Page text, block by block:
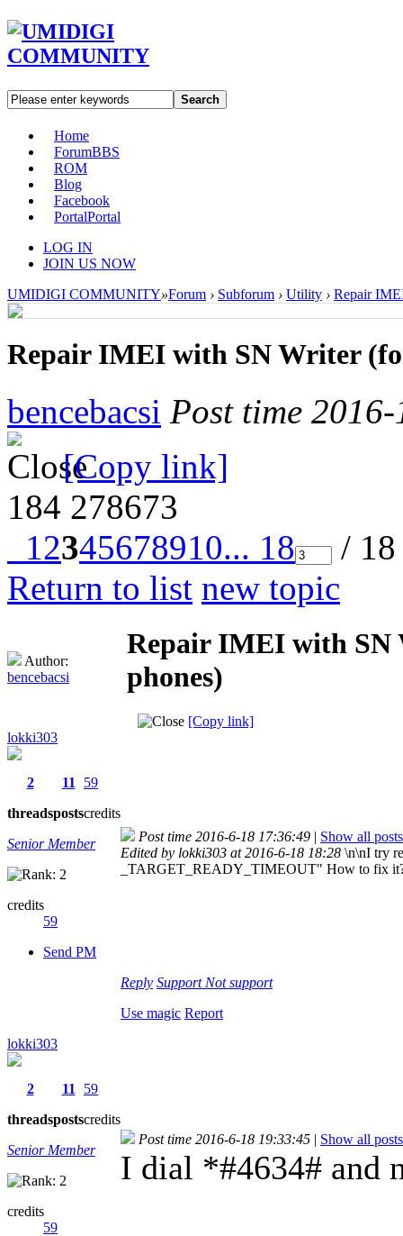
Search
Home
ForumBBS
ROM
Blog
Facebook
PortalPortal
LOG IN
JOIN US NOW
UMIDIGI COMMUNITY»Forum › Subforum › Utility › Repair
Repair IMEI with SN Writer
bencebacsi Post time
[Copy link]
184 278673
12345678910... 18
/
Return to list new topic
Author:
bencebacsi
Repair IMEI with
phones)
[Copy link]
lokki303
2
threads
11
posts
59
credits
Senior Member
credits
59
Send PM
Post time 2016-6-18 17:36:49 | Show all posts
Edited by lokki303 at 2016-6-18 18:28 \n\nI try
_TARGET_READY_TIMEOUT" How to fix
Reply Support Not support
Use magic Report
lokki303
2
threads
11
posts
59
credits
Senior Member
credits
59
Post time 2016-6-18 19:33:45 | Show all posts
I dial *#4634# and